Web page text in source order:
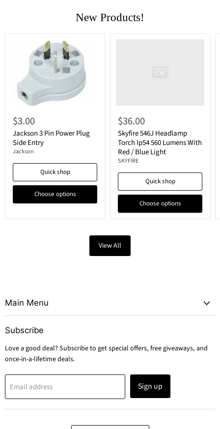
New Products!
$3.00
Jackson 3 Pin Power Plug
Side Entry
Jackson
Quick shop
Choose options
$36.00
Skyfire 546J Headlamp
Torch Ip54 560 Lumens With
Red / Blue Light
SKYFIRE
Quick shop
Choose options
View All
Main Menu
Subscribe
Love a good deal? Subscribe to get special offers, free giveaways, and
once-in-a-lifetime deals.
Email address Sign up